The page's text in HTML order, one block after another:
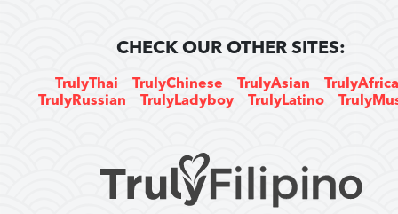
CHECK OUR OTHER SITES:
TrulyThai TrulyChinese TrulyAsian
TrulyRussian
TrulyLadyboy TrulyLatino